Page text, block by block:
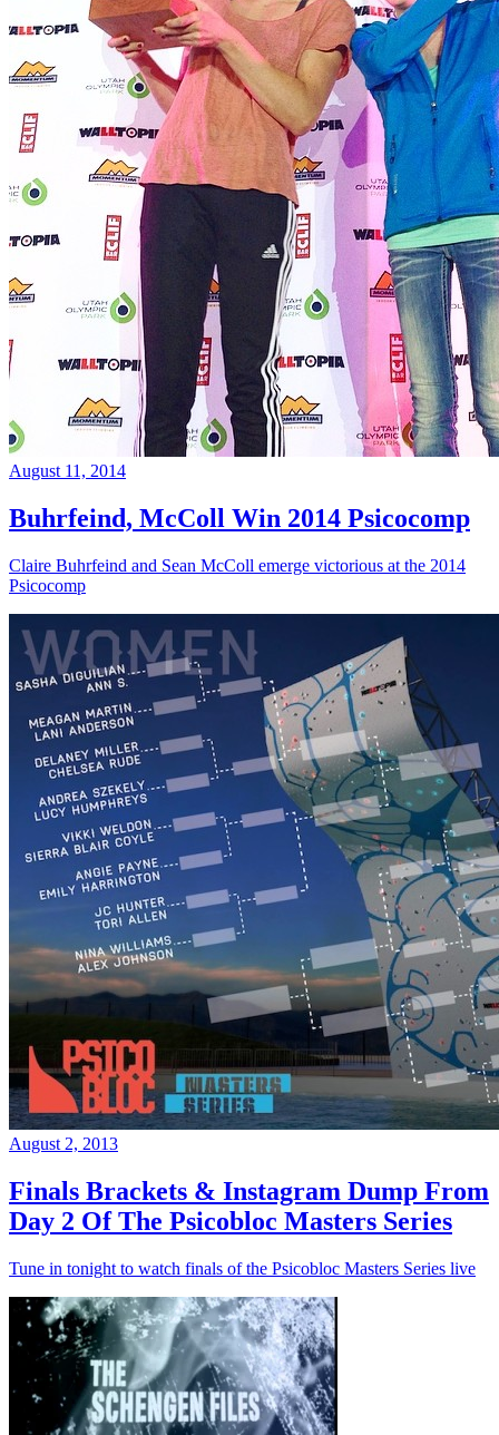
August 11, 2014
Buhrfeind, McColl Win 2014 Psicocomp
Claire Buhrfeind and Sean McColl emerge victorious at the 2014
Psicocomp
August 2, 2013
Finals Brackets & Instagram Dump From
Day 2 Of The Psicobloc Masters Series
Tune in tonight to watch finals of the Psicobloc Masters Series live